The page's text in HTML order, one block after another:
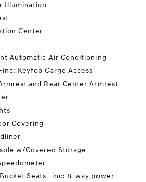
Illumination
Center
Automatic Air Conditioning
Keyfob Cargo Access
and Rear Center Armrest
Covering
w/Covered Storage
Seats -inc: 8-way power